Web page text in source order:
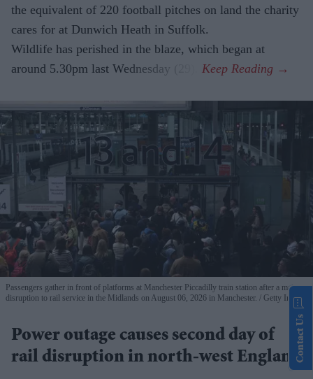
the equivalent of 220 football pitches on land the charity
cares for at Dunwich Heath in Suffolk.
Wildlife has perished in the blaze, which began at
around 5.30pm last Wednesday (29).
Passengers gather in front of platforms at Manchester Piccadilly train station after a major
disruption to rail service in the Midlands on August 06, 2026 in Manchester.
Getty Images
Power outage causes second day of
rail disruption in north-west EnglandContact Us